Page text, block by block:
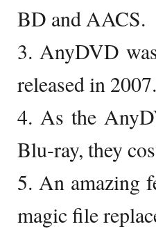
BD and AACS.
3. AnyDVD
released in 2007.
4. As the
Blu-ray, they
5. An amazing
magic file